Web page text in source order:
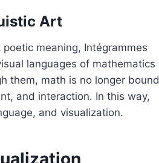
Art
meaning, Intégrammes
languages of mathematics
them, math is no longer bound
and interaction. In this way,
and visualization.